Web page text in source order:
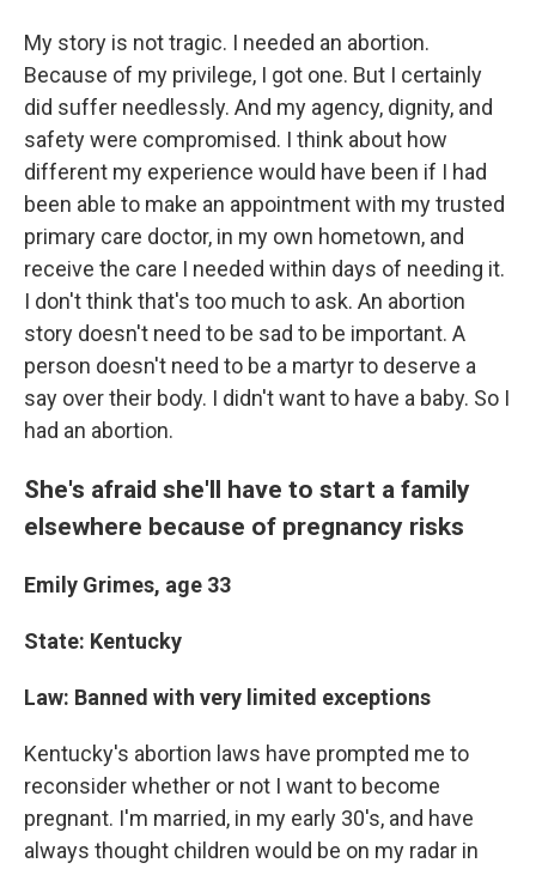
My story is not tragic. I needed an abortion.
Because of my privilege, I got one. But I certainly
did suffer needlessly. And my agency, dignity, and
safety were compromised. I think about how
different my experience would have been if I had
been able to make an appointment with my trusted
primary care doctor, in my own hometown, and
receive the care I needed within days of needing it.
I don't think that's too much to ask. An abortion
story doesn't need to be sad to be important. A
person doesn't need to be a martyr to deserve a
say over their body. I didn't want to have a baby. So I
had an abortion.
She's afraid she'll have to start a family
elsewhere because of pregnancy risks
Emily Grimes, age 33
State: Kentucky
Law: Banned with very limited exceptions
Kentucky's abortion laws have prompted me to
reconsider whether or not I want to become
pregnant. I'm married, in my early 30's, and have
always thought children would be on my radar in